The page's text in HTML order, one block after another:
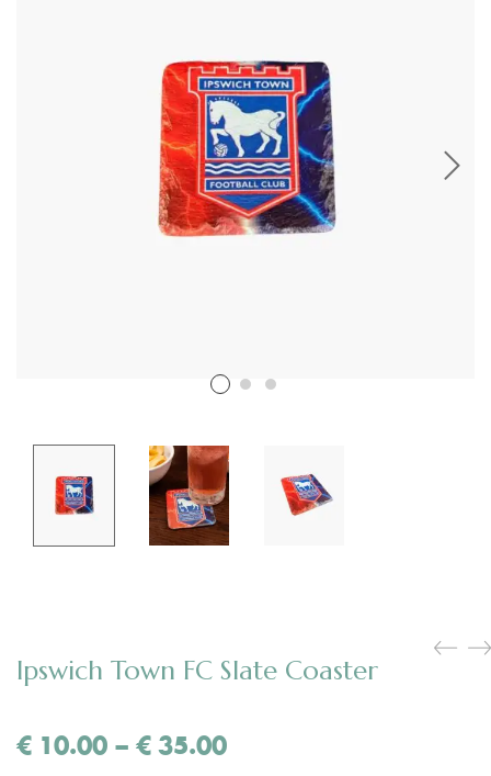
Ipswich Town FC Slate Coaster
€ 10.00 – €35.00Price